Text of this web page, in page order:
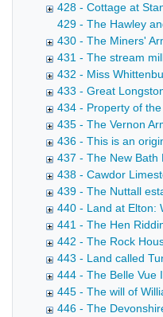
428 - Cottage at
429 - The Hawley
430 - The Miners'
431 - The stream
432 - Miss
433 - Great
434 - Property of
435 - The Vernon
436 - This is an
437 - The New Bath
438 - Cawdor
439 - The Nuttall
440 - Land at Elton:
441 - The Hen
442 - The Rock
443 - Land called
444 - The Belle Vue
445 - The will of
446 - The